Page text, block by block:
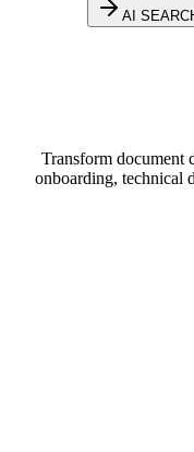
AI
"Transform document
onboarding, technical